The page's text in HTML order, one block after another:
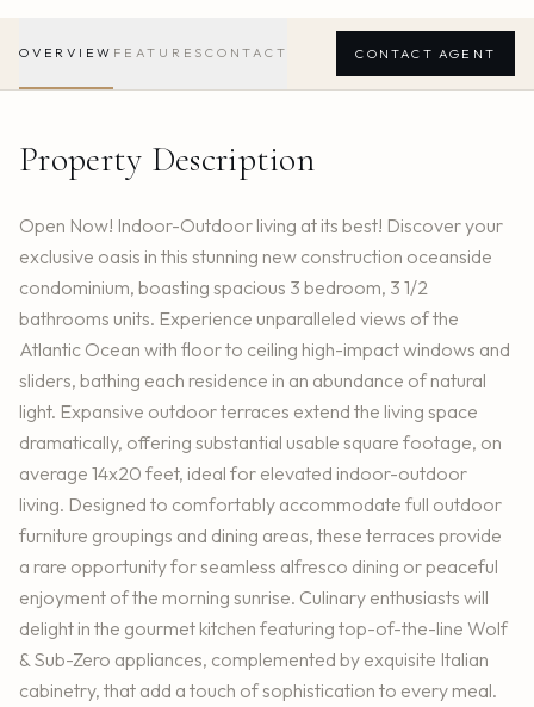
OVERVIEW FEATURES CONTACT CONTACT AGENT
Property Description
Open Now! Indoor-Outdoor living at its best! Discover your
exclusive oasis in this stunning new construction oceanside
condominium, boasting spacious 3 bedroom, 3 1/2
bathrooms units. Experience unparalleled views of the
Atlantic Ocean with floor to ceiling high-impact windows and
sliders, bathing each residence in an abundance of natural
light. Expansive outdoor terraces extend the living space
dramatically, offering substantial usable square footage, on
average 14x20 feet, ideal for elevated indoor-outdoor
living. Designed to comfortably accommodate full outdoor
furniture groupings and dining areas, these terraces provide
a rare opportunity for seamless alfresco dining or peaceful
enjoyment of the morning sunrise. Culinary enthusiasts will
delight in the gourmet kitchen featuring top-of-the-line Wolf
& Sub-Zero appliances, complemented by exquisite Italian
cabinetry, that add a touch of sophistication to every meal.